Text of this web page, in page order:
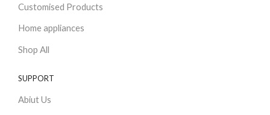
Customised Products
Home appliances
Shop All
SUPPORT
Abiut Us